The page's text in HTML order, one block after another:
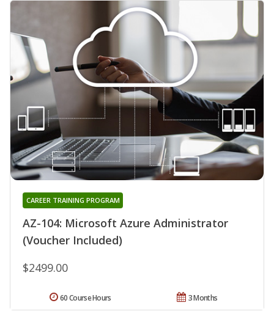
AZ-104: Microsoft Azure Administrator
(Voucher Included)
CAREER TRAINING PROGRAM
$2499.00
3 Months
60 Course Hours